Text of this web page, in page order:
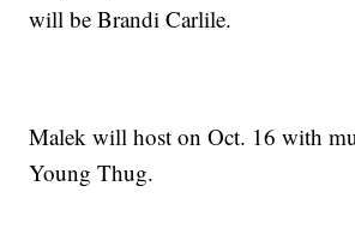
will be Brandi Carlile.
Malek will host on Oct. 16 with
Young Thug.